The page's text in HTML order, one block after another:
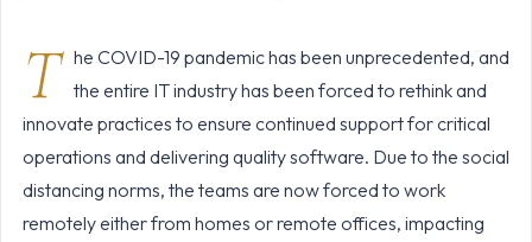
T he COVID-19 pandemic has been unprecedented, and
the entire IT industry has been forced to rethink and
innovate practices to ensure continued support for critical
operations and delivering quality software. Due to the social
distancing norms, the teams are now forced to work
remotely either from homes or remote offices, impacting